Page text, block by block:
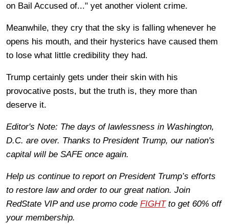
on Bail Accused of..." yet another violent crime.
Meanwhile, they cry that the sky is falling whenever he
opens his mouth, and their hysterics have caused them
to lose what little credibility they had.
Trump certainly gets under their skin with his
provocative posts, but the truth is, they more than
deserve it.
Editor's Note: The days of lawlessness in Washington,
D.C. are over. Thanks to President Trump, our nation's
capital will be SAFE once again.
Help us continue to report on President Trump’s efforts
to restore law and order to our great nation. Join
RedState VIP and use promo code FIGHTto get 60% off
your membership.